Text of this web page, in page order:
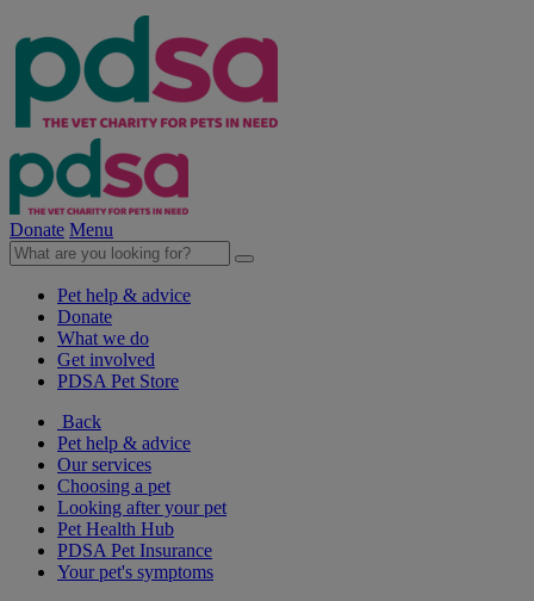
Donate Menu
Pet help & advice
Donate
What we do
Get involved
PDSA Pet Store
Back
Pet help & advice
Our services
Choosing a pet
Looking after your pet
Pet Health Hub
PDSA Pet Insurance
Your pet's symptoms